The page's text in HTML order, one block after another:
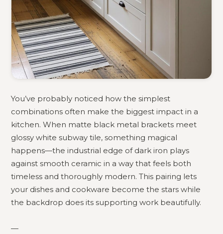
You’ve probably noticed how the simplest
combinations often make the biggest impact in a
kitchen. When matte black metal brackets meet
glossy white subway tile, something magical
happens—the industrial edge of dark iron plays
against smooth ceramic in a way that feels both
timeless and thoroughly modern. This pairing lets
your dishes and cookware become the stars while
the backdrop does its supporting work beautifully.
—